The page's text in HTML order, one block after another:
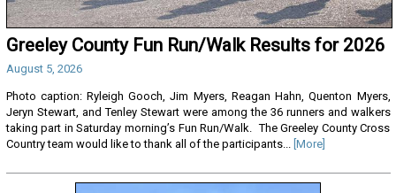
Greeley County Fun Run/Walk Results for 2026
August 5, 2026
Photo caption: Ryleigh Gooch, Jim Myers, Reagan Hahn, Quenton Myers,
Jeryn Stewart, and Tenley Stewart were among the 36 runners and walkers
taking part in Saturday morning’s Fun Run/Walk. The Greeley County Cross
Country team would like to thank all of the participants...
[More]